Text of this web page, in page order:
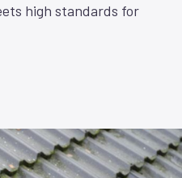
high standards for